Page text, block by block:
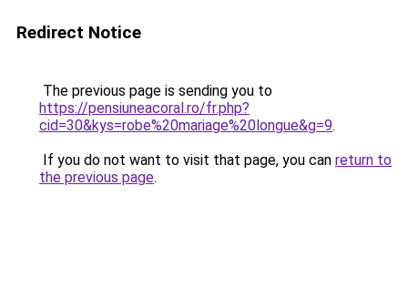
Redirect Notice
The previous page is sending you to
https://pensiuneacoral.ro/fr.php?
cid=30&kys=robe%20mariage%20longue&g=9.
If you do not want to visit that page, you can return to
the previous page.